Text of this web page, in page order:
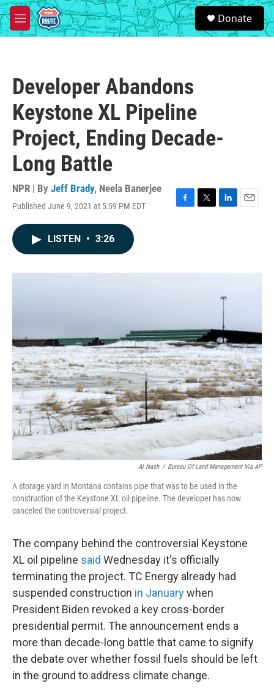
Skip to main content
M
e
S
e
a
Donate
Developer Abandons
Keystone XL Pipeline
Project, Ending Decade-
Long Battle
NPR | By Jeff Brady, Neela Banerjee
Published June 9, 2021 at 5:59 PM EDT
F
o
T
r
L
I
E
LISTEN • 3:26
Al Nash / Bureau Of Land Management Via AP
A storage yard in Montana contains pipe that was to be used in the
construction of the Keystone XL oil pipeline. The developer has now
canceled the controversial project.
The company behind the controversial Keystone
XL oil pipeline said Wednesday it's officially
terminating the project. TC Energy already had
suspended construction in Januarywhen
President Biden revoked a key cross-border
presidential permit. The announcement ends a
more than decade-long battle that came to signify
the debate over whether fossil fuels should be left
in the ground to address climate change.